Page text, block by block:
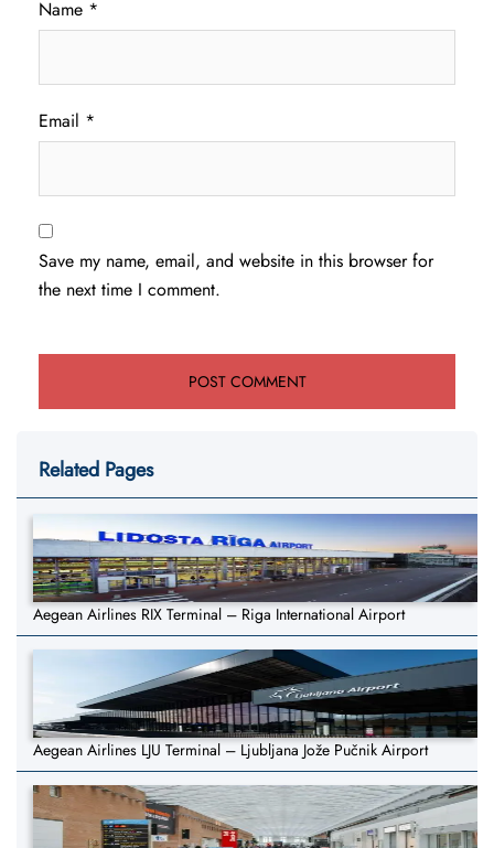
Name *
Email *
Save my name, email, and website in this browser for
the next time I comment.
Related Pages
Aegean Airlines RIX Terminal – Riga International Airport
Aegean Airlines LJU Terminal – Ljubljana Jože Pučnik Airport